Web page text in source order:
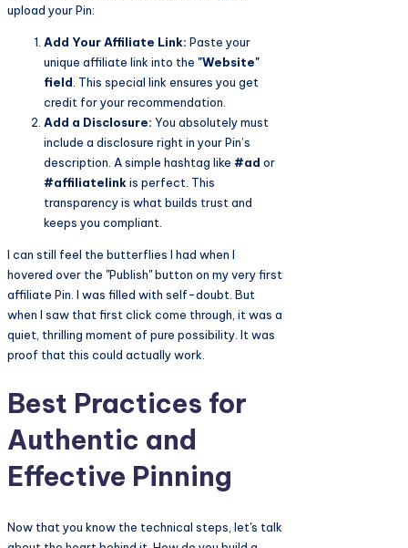
upload your Pin:
Add Your Affiliate Link: Paste your
unique affiliate link into the "Website"
field . This special link ensures you get
credit for your recommendation.
Add a Disclosure: You absolutely must
include a disclosure right in your Pin’s
description. A simple hashtag like #ad or
#affiliatelinkis perfect. This
transparency is what builds trust and
keeps you compliant.
I can still feel the butterflies I had when I
hovered over the "Publish" button on my very first
affiliate Pin. I was filled with self-doubt. But
when I saw that first click come through, it was a
quiet, thrilling moment of pure possibility. It was
proof that this could actually work.
Best Practices for
Authentic and
Effective Pinning
Now that you know the technical steps, let's talk